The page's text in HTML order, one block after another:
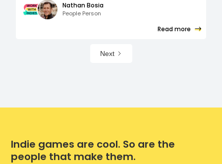
Nathan Bosia
People Person
Read more
Next
Indie games are cool. So are the
people that make them.